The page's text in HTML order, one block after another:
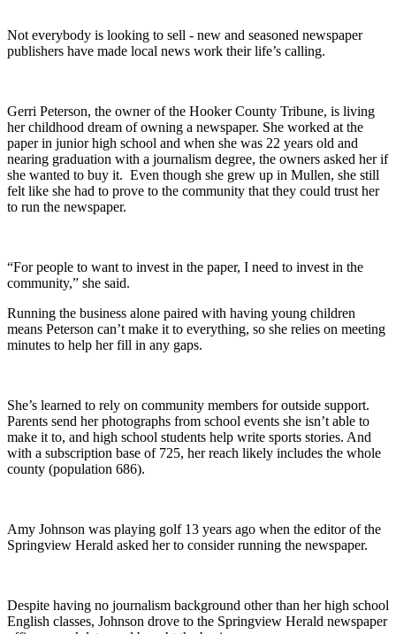
Not everybody is looking to sell - new and seasoned newspaper
publishers have made local news work their life’s calling.
Gerri Peterson, the owner of the Hooker County Tribune, is living
her childhood dream of owning a newspaper. She worked at the
paper in junior high school and when she was 22 years old and
nearing graduation with a journalism degree, the owners asked her if
she wanted to buy it. Even though she grew up in Mullen, she still
felt like she had to prove to the community that they could trust her
to run the newspaper.
“For people to want to invest in the paper, I need to invest in the
community,” she said.
Running the business alone paired with having young children
means Peterson can’t make it to everything, so she relies on meeting
minutes to help her fill in any gaps.
She’s learned to rely on community members for outside support.
Parents send her photographs from school events she isn’t able to
make it to, and high school students help write sports stories. And
with a subscription base of 725, her reach likely includes the whole
county (population 686).
Amy Johnson was playing golf 13 years ago when the editor of the
Springview Herald asked her to consider running the newspaper.
Despite having no journalism background other than her high school
English classes, Johnson drove to the Springview Herald newspaper